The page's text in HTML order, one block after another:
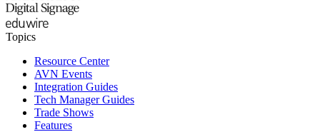
Topics
Resource Center
AVN Events
Integration Guides
Tech Manager Guides
Trade Shows
Features